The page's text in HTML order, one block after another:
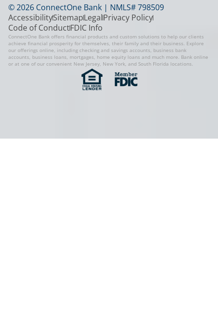
© 2026 ConnectOne Bank | NMLS# 798509
AccessibilitySitemapLegalPrivacy Policy
Code of ConductFDIC Info
ConnectOne Bank offers financial products and custom solutions to help our clients
achieve financial prosperity for themselves, their family and their business. Explore
our offerings online, including checking and savings accounts, business bank
accounts, business loans, mortgages, home equity loans and much more. Bank online
or at one of our convenient New Jersey, New York, and South Florida locations.